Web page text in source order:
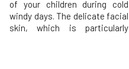
of your children during cold
windy days. The delicate facial
skin, which is particularly